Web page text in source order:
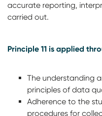
accurate reporting,
carried out.
Principle 11 is applied
The understanding
principles of data
Adherence to the
procedures for